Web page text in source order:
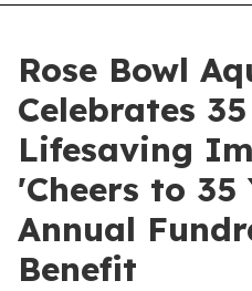
Rose Bowl
Celebrates
Lifesaving
'Cheers to 35
Annual
Benefit